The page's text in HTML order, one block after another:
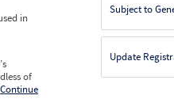
in
of
Continue
Subject to
Update